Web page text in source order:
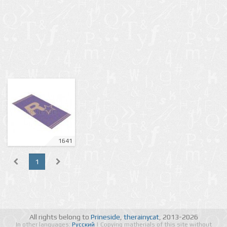
1641
1
All rights belong to Prineside therainycat, 2013-2026
In other languages: Русский | Copying matherials of this site without